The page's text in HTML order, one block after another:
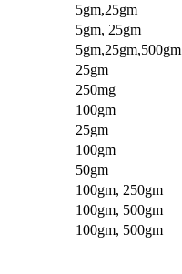
5gm,25gm
5gm, 25gm
5gm,25gm,500gm
25gm
250mg
100gm
25gm
100gm
50gm
100gm, 250gm
100gm, 500gm
100gm, 500gm